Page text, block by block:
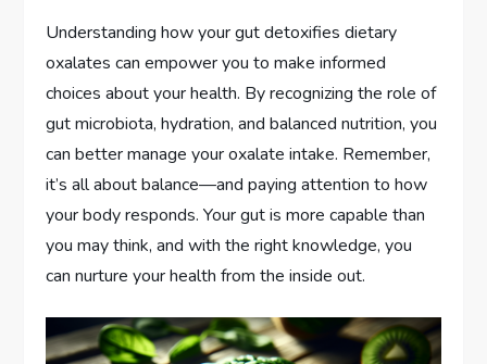
Understanding how your gut detoxifies dietary
oxalates can empower you to make informed
choices about your health. By recognizing the role of
gut microbiota, hydration, and balanced nutrition, you
can better manage your oxalate intake. Remember,
it’s all about balance—and paying attention to how
your body responds. Your gut is more capable than
you may think, and with the right knowledge, you
can nurture your health from the inside out.